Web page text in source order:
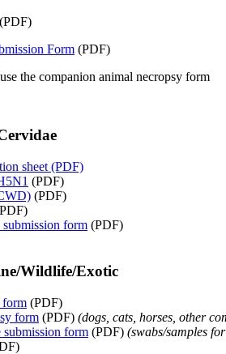
(PDF)
Form (PDF)
the companion animal necropsy form
sheet (PDF)
(PDF)
(PDF)
form (PDF)
Wildlife/Exotic
form (PDF)
form (PDF) (dogs, cats, horses, other
submission form (PDF) (swabs/samples